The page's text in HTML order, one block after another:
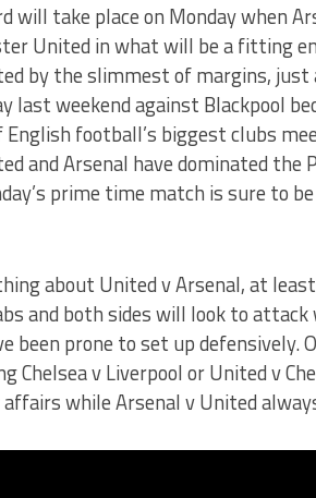
will take place on Monday when
United in what will be a fitting
by the slimmest of margins,
last weekend against Blackpool
football’s biggest clubs
and Arsenal have dominated the
prime time match is sure to
about United v Arsenal, at
and both sides will look to
been prone to set up defensively.
Chelsea v Liverpool or United v
while Arsenal v United